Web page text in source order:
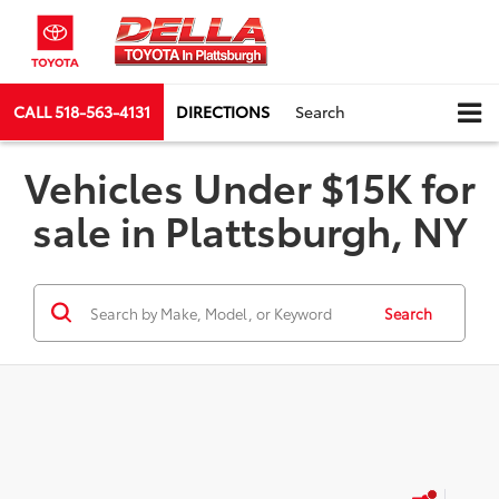
CALL518-563-4131 DIRECTIONS Search
Vehicles Under $15K for
sale in Plattsburgh, NY
Search